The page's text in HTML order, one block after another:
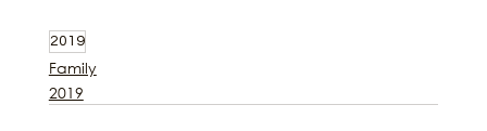
2019
Family
2019